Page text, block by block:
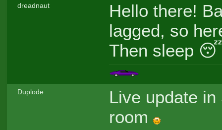
dreadnaut
Hello there!
lagged, so
Then sleep
Duplode
Live update
room